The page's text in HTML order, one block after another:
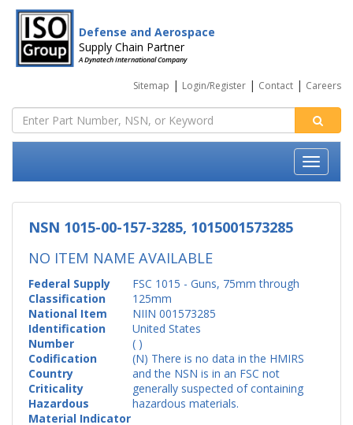
Defense and Aerospace
Supply Chain Partner
A Dynatech International Company
Sitemap | Login/Register | Contact | Careers
NSN 1015-00-157-3285, 1015001573285
NO ITEM NAME AVAILABLE
Federal Supply
Classification
FSC 1015 - Guns, 75mm through
125mm
National Item
Identification
Number
NIIN 001573285
Codification
Country
United States
Criticality
( )
Hazardous
Material Indicator
(N) There is no data in the HMIRS
and the NSN is in an FSC not
generally suspected of containing
hazardous materials.